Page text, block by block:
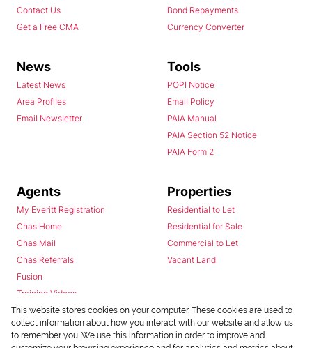
Contact Us
Get a Free CMA
Bond Repayments
Currency Converter
News
Latest News
Area Profiles
Email Newsletter
Tools
POPI Notice
Email Policy
PAIA Manual
PAIA Section 52 Notice
PAIA Form 2
Agents
My Everitt Registration
Chas Home
Chas Mail
Chas Referrals
Fusion
Training Videos
Install Android App
Install Iphone App
Access C3 System
Properties
Residential to Let
Residential for Sale
Commercial to Let
Vacant Land
This website stores cookies on your computer. These cookies are used to
collect information about how you interact with our website and allow us
to remember you. We use this information in order to improve and